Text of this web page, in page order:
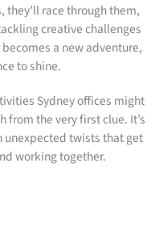
they’ll race through them,
creative challenges
a new adventure,
to shine.
Sydney offices might
from the very first clue. It’s
twists that get
working together.